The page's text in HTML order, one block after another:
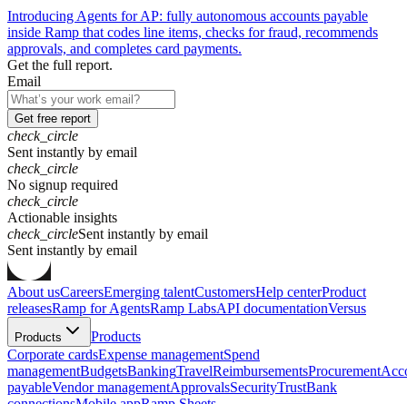
Introducing Agents for AP: fully autonomous accounts payable
inside Ramp that codes line items, checks for fraud, recommends
approvals, and completes card payments.
Get the full report.
Email
Get free report
check_circle
Sent instantly by email
check_circle
No signup required
check_circle
Actionable insights
check_circleSent instantly by email
Sent instantly by email
About usCareersEmerging talentCustomersHelp centerProduct
releasesRamp for AgentsRamp LabsAPI documentationVersus
Products
Products
Corporate cardsExpense managementSpend
managementBudgetsBankingTravelReimbursementsProcurement
payableVendor managementApprovalsSecurityTrustBank